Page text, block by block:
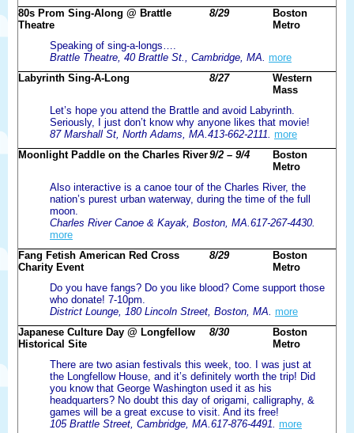
80s Prom Sing-Along @ Brattle
Theatre
8/29
Boston
Metro
Speaking of sing-a-longs….
Brattle Theatre, 40 Brattle St., Cambridge, MA. more
Labyrinth Sing-A-Long
8/27
Western
Mass
Let’s hope you attend the Brattle and avoid Labyrinth.
Seriously, I just don’t know why anyone likes that movie!
87 Marshall St, North Adams, MA.413-662-2111. more
Moonlight Paddle on the Charles River9/2 – 9/4
Boston
Metro
Also interactive is a canoe tour of the Charles River, the
nation’s purest urban waterway, during the time of the full
moon.
Charles River Canoe & Kayak, Boston, MA.617-267-4430.
more
Fang Fetish American Red Cross
Charity Event
8/29
Boston
Metro
Do you have fangs? Do you like blood? Come support those
who donate! 7-10pm.
District Lounge, 180 Lincoln Street, Boston, MA. more
Japanese Culture Day @ Longfellow
Historical Site
8/30
Boston
Metro
There are two asian festivals this week, too. I was just at
the Longfellow House, and it’s definitely worth the trip! Did
you know that George Washington used it as his
headquarters? No doubt this day of origami, calligraphy, &
games will be a great excuse to visit. And its free!
105 Brattle Street, Cambridge, MA.617-876-4491. more